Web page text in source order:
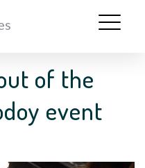
of the
event